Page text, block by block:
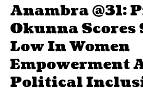
Anambra @31:
Okunna Scores
Low In Women
Empowerment
Political